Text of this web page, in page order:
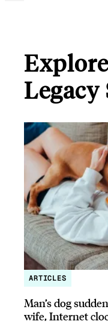
Legacy
ARTICLES
Man’s dog
wife, Internet